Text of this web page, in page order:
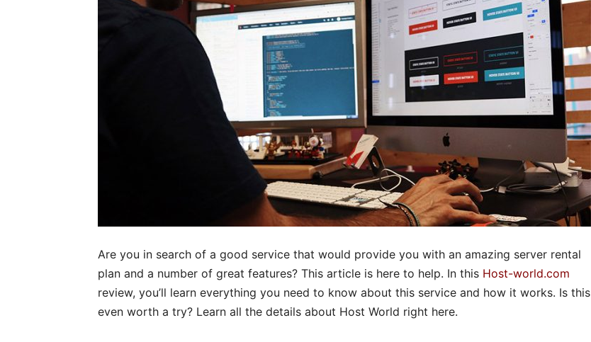
Are you in search of a good service that would provide you with an amazing server rental
plan and a number of great features? This article is here to help. In this Host-world.com
review, you’ll learn everything you need to know about this service and how it works. Is this
even worth a try? Learn all the details about Host World right here.